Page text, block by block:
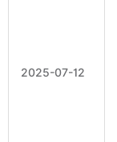
2025-07-12